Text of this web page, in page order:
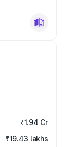
₹1.94 Cr
₹19.43 lakhs